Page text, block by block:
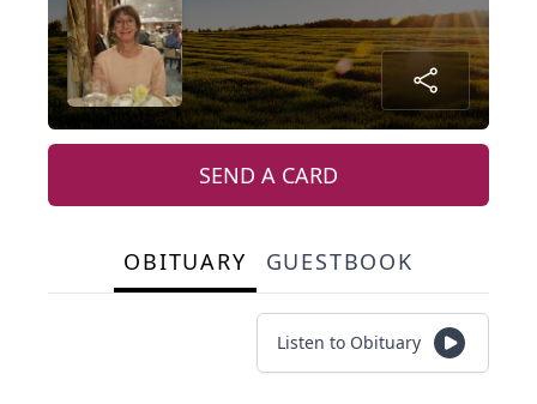
SEND A CARD
OBITUARY GUESTBOOK
Listen to Obituary